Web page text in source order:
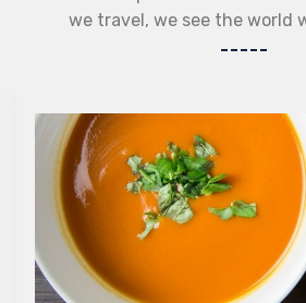
we travel, we see the world